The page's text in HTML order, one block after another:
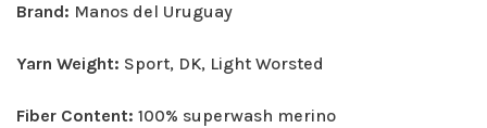
Brand: Manos del Uruguay
Yarn Weight: Sport, DK, Light Worsted
Fiber Content: 100% superwash merino